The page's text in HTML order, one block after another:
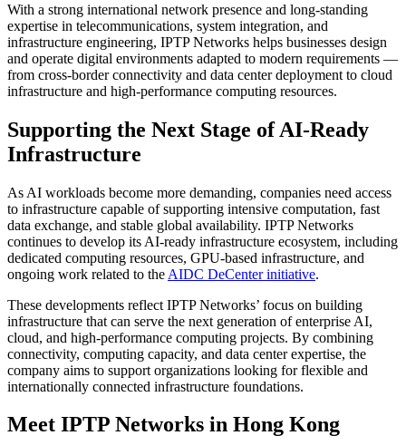
With a strong international network presence and long-standing
expertise in telecommunications, system integration, and
infrastructure engineering, IPTP Networks helps businesses design
and operate digital environments adapted to modern requirements —
from cross-border connectivity and data center deployment to cloud
infrastructure and high-performance computing resources.
Supporting the Next Stage of AI-Ready
Infrastructure
As AI workloads become more demanding, companies need access
to infrastructure capable of supporting intensive computation, fast
data exchange, and stable global availability. IPTP Networks
continues to develop its AI-ready infrastructure ecosystem, including
dedicated computing resources, GPU-based infrastructure, and
ongoing work related to the AIDC DeCenter initiative.
These developments reflect IPTP Networks’ focus on building
infrastructure that can serve the next generation of enterprise AI,
cloud, and high-performance computing projects. By combining
connectivity, computing capacity, and data center expertise, the
company aims to support organizations looking for flexible and
internationally connected infrastructure foundations.
Meet IPTP Networks in Hong Kong